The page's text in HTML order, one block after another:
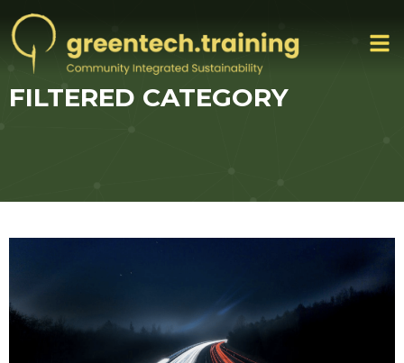
FILTERED CATEGORY